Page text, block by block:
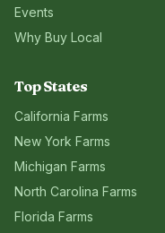
Events
Why Buy Local
Top States
California Farms
New York Farms
Michigan Farms
North Carolina Farms
Florida Farms